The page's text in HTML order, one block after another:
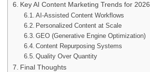
Key AI Content Marketing Trends for 2026
AI-Assisted Content Workflows
Personalized Content at Scale
GEO (Generative Engine Optimization)
Content Repurposing Systems
Quality Over Quantity
Final Thoughts